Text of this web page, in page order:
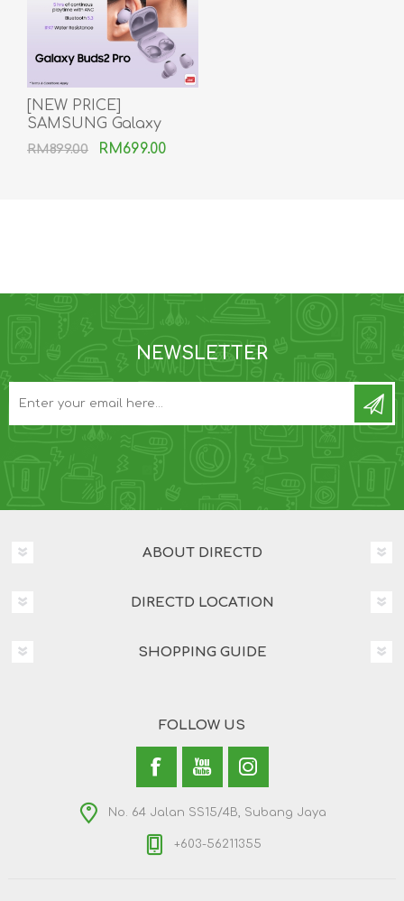
[NEW PRICE]
SAMSUNG Galaxy
Buds2 Pro
RM899.00 RM699.00
NEWSLETTER
ABOUT DIRECTD
DIRECTD LOCATION
SHOPPING GUIDE
FOLLOW US
No. 64 Jalan SS15/4B, Subang Jaya
+603-56211355